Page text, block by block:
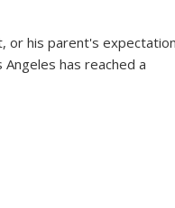
or his parent's
has reached a